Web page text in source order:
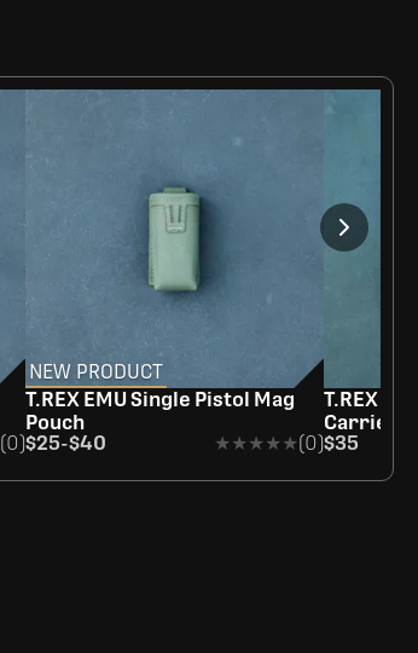
(0)
NEW PRODUCT
T.REX EMU Single Pistol Mag
Pouch
$25-$40 ★★★★★
★★★★★(0)
T.REX
Carrier
$35